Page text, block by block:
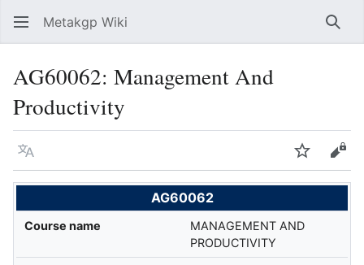
Metakgp Wiki
AG60062: Management And
Productivity
Language Watch
AG60062
Course name
MANAGEMENT AND
PRODUCTIVITY